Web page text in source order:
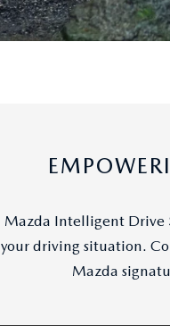
Mazda Intelligent Drive
your driving situation.
Mazda